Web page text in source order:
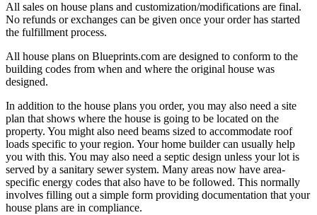
All sales on house plans and customization/modifications are final.
No refunds or exchanges can be given once your order has started
the fulfillment process.
All house plans on Blueprints.com are designed to conform to the
building codes from when and where the original house was
designed.
In addition to the house plans you order, you may also need a site
plan that shows where the house is going to be located on the
property. You might also need beams sized to accommodate roof
loads specific to your region. Your home builder can usually help
you with this. You may also need a septic design unless your lot is
served by a sanitary sewer system. Many areas now have area-
specific energy codes that also have to be followed. This normally
involves filling out a simple form providing documentation that your
house plans are in compliance.